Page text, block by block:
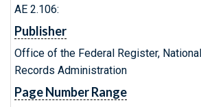
AE 2.106:
Publisher
Office of the Federal Register,
Records Administration
Page Number Range